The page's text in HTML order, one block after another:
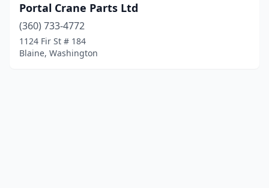
Portal Crane Parts Ltd
(360) 733-4772
1124 Fir St # 184
Blaine, Washington